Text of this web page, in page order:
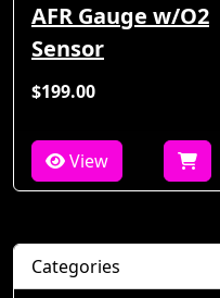
AFR Gauge w/O2
Sensor
$199.00
View
Categories